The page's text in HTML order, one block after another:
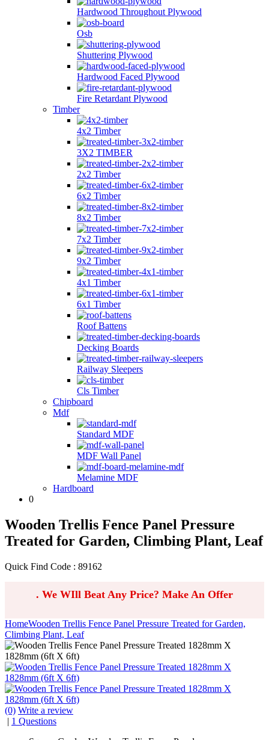
Hardwood Throughout Plywood
Osb
Shuttering Plywood
Hardwood Faced Plywood
Fire Retardant Plywood
Timber
4x2 Timber
3X2 TIMBER
2x2 Timber
6x2 Timber
8x2 Timber
7x2 Timber
9x2 Timber
4x1 Timber
6x1 Timber
Roof Battens
Decking Boards
Railway Sleepers
Cls Timber
Chipboard
Mdf
Standard MDF
MDF Wall Panel
Melamine MDF
Hardboard
0
Wooden Trellis Fence Panel Pressure
Treated for Garden, Climbing Plant, Leaf
Quick Find Code : 89162
. We WIll Beat Any Price? Make An Offer
HomeWooden Trellis Fence Panel Pressure Treated for Garden,
Climbing Plant, Leaf
(0) Write a review
| 1 Questions